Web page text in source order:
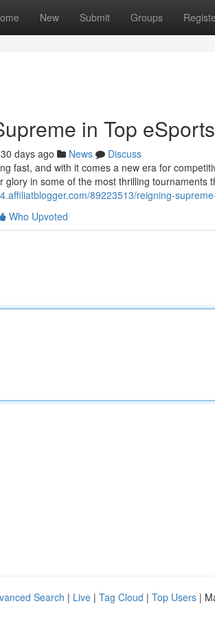
New Submit Groups
in Top
days ago News
Discuss
fast, and with it comes a new era for
glory in some of the most thrilling tournaments
89223513/reigning-
Who Upvoted
Search | Live | Tag Cloud | Top Users |